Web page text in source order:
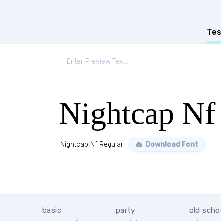
Nightcap
Nightcap Nf Regular Download Font
basic
party
old